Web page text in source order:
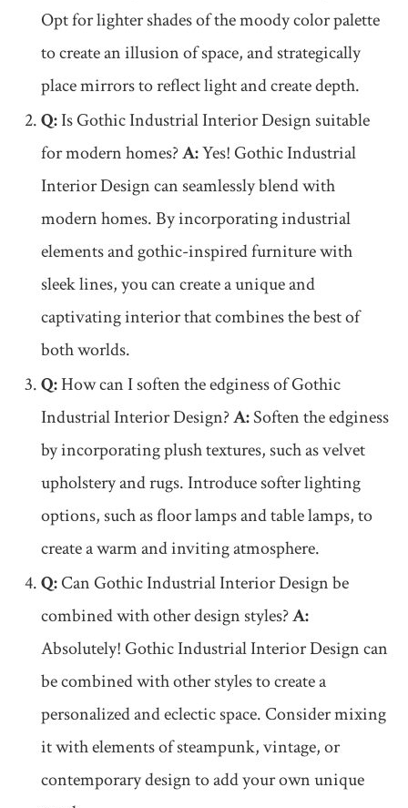
Opt for lighter shades of the moody color palette
to create an illusion of space, and strategically
place mirrors to reflect light and create depth.
Q:Is Gothic Industrial Interior Design suitable
for modern homes?A:Yes! Gothic Industrial
Interior Design can seamlessly blend with
modern homes. By incorporating industrial
elements and gothic-inspired furniture with
sleek lines, you can create a unique and
captivating interior that combines the best of
both worlds.
Q:How can I soften the edginess of Gothic
Industrial Interior Design?A:Soften the edginess
by incorporating plush textures, such as velvet
upholstery and rugs. Introduce softer lighting
options, such as floor lamps and table lamps, to
create a warm and inviting atmosphere.
Q:Can Gothic Industrial Interior Design be
combined with other design styles?A:
Absolutely! Gothic Industrial Interior Design can
be combined with other styles to create a
personalized and eclectic space. Consider mixing
it with elements of steampunk, vintage, or
contemporary design to add your own unique